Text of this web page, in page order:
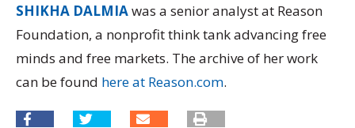
SHIKHA DALMIAwas a senior analyst at Reason
Foundation, a nonprofit think tank advancing free
minds and free markets. The archive of her work
can be found here at Reason.com.